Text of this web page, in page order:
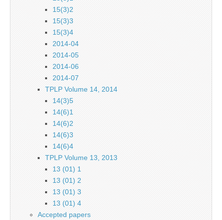
15(3)2
15(3)3
15(3)4
2014-04
2014-05
2014-06
2014-07
TPLP Volume 14, 2014
14(3)5
14(6)1
14(6)2
14(6)3
14(6)4
TPLP Volume 13, 2013
13 (01) 1
13 (01) 2
13 (01) 3
13 (01) 4
Accepted papers